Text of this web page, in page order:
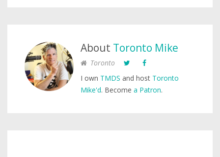
About Toronto Mike
Toronto
I own TMDS and host Toronto
Mike'd. Become a Patron.